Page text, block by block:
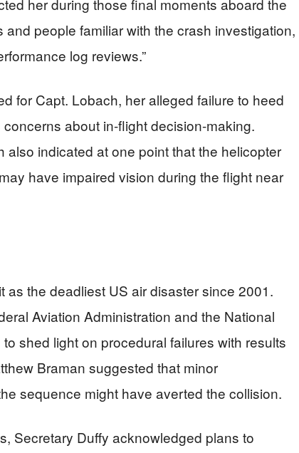
her during those final moments aboard the
people familiar with the crash investigation,
log reviews.”
for Capt. Lobach, her alleged failure to heed
about in-flight decision-making.
also indicated at one point that the helicopter
have impaired vision during the flight near
as the deadliest US air disaster since 2001.
Aviation Administration and the National
shed light on procedural failures with results
Braman suggested that minor
sequence might have averted the collision.
Secretary Duffy acknowledged plans to